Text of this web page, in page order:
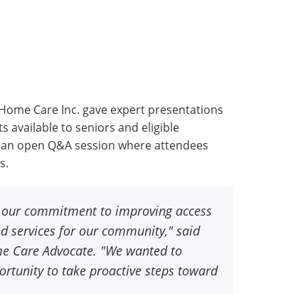
Care Inc. gave expert presentations
available to seniors and eligible
open Q&A session where attendees
commitment to improving access
services for our community," said
Care Advocate. "We wanted to
to take proactive steps toward